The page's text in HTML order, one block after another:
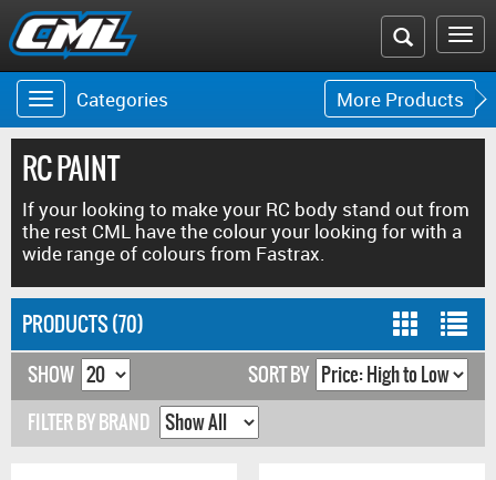
Search
the
CML
website
Toggle
navigation
Categories
Toggle
More Products
RC PAINT
If your looking to make your RC body stand out from
the rest CML have the colour your looking for with a
wide range of colours from Fastrax.
PRODUCTS (70)
SHOW
SORT BY
FILTER BY BRAND